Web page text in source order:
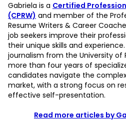
Gabriela is a Certified
(CPRW) and member of the
Resume Writers & Career
job seekers improve their
their unique skills and experience.
journalism from the University of
more than four years of
candidates navigate the
market, with a strong focus on
effective self-presentation.
Read more articles by